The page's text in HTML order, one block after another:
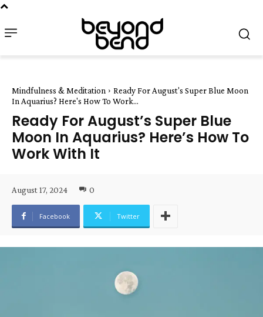
Mindfulness & Meditation
Ready For August's Super Blue Moon
In Aquarius? Here's How To Work...
Ready For August’s Super Blue
Moon In Aquarius? Here’s How To
Work With It
August 17, 2024 0
Facebook Twitter